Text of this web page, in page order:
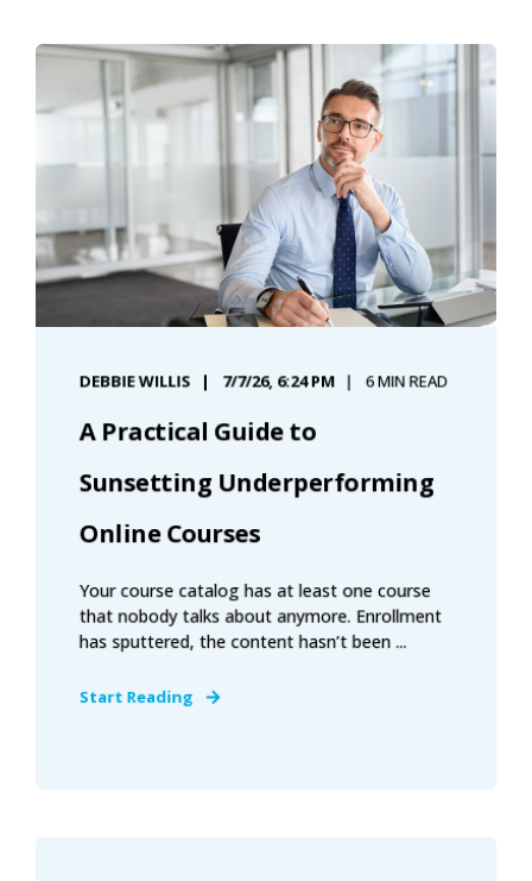
DEBBIE WILLIS 7/7/26, 6:24 PM 6 MIN READ
A Practical Guide to
Sunsetting Underperforming
Online Courses
Your course catalog has at least one course
that nobody talks about anymore. Enrollment
has sputtered, the content hasn’t been ...
Start Reading